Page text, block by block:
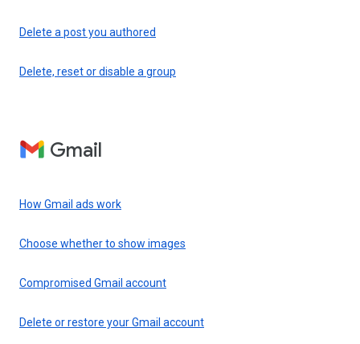
Delete a post you authored
Delete, reset or disable a group
Gmail
How Gmail ads work
Choose whether to show images
Compromised Gmail account
Delete or restore your Gmail account